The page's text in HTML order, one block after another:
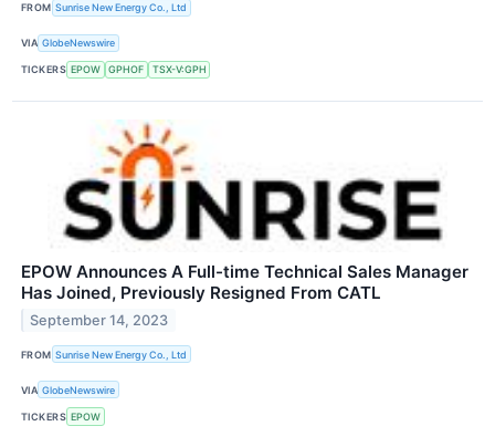
FROM Sunrise New Energy Co., Ltd
VIA GlobeNewswire
TICKERS EPOW GPHOF TSX-V:GPH
EPOW Announces A Full-time Technical Sales Manager
Has Joined, Previously Resigned From CATL
September 14, 2023
FROM Sunrise New Energy Co., Ltd
VIA GlobeNewswire
TICKERS EPOW